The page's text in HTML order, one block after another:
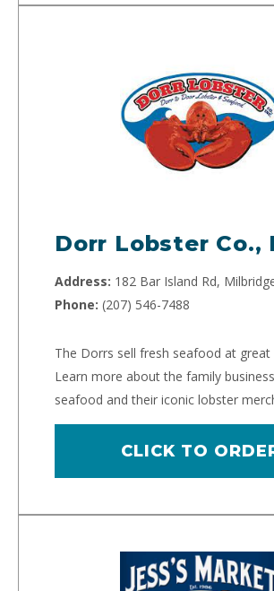
Dorr Lobster Co.,
Address: 182 Bar Island Rd,
Phone: (207) 546-7488
The Dorrs sell fresh seafood at great
Learn more about the family
seafood and their iconic lobster
CLICK TO